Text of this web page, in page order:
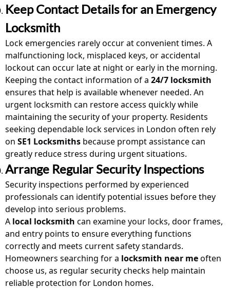
Keep Contact Details for an Emergency
Locksmith
Lock emergencies rarely occur at convenient times. A
malfunctioning lock, misplaced keys, or accidental
lockout can occur late at night or early in the morning.
Keeping the contact information of a 24/7 locksmith
ensures that help is available whenever needed. An
urgent locksmith can restore access quickly while
maintaining the security of your property. Residents
seeking dependable lockservices in London often rely
on SE1 Locksmiths because prompt assistance can
greatly reduce stress during urgent situations.
Arrange Regular Security Inspections
Security inspections performed by experienced
professionals can identify potential issues before they
develop into serious problems.
A local locksmith can examine your locks, door frames,
and entry points to ensure everything functions
correctly and meets current safety standards.
Homeowners searching for a locksmith near meoften
choose us, as regular security checks help maintain
reliable protection for London homes.